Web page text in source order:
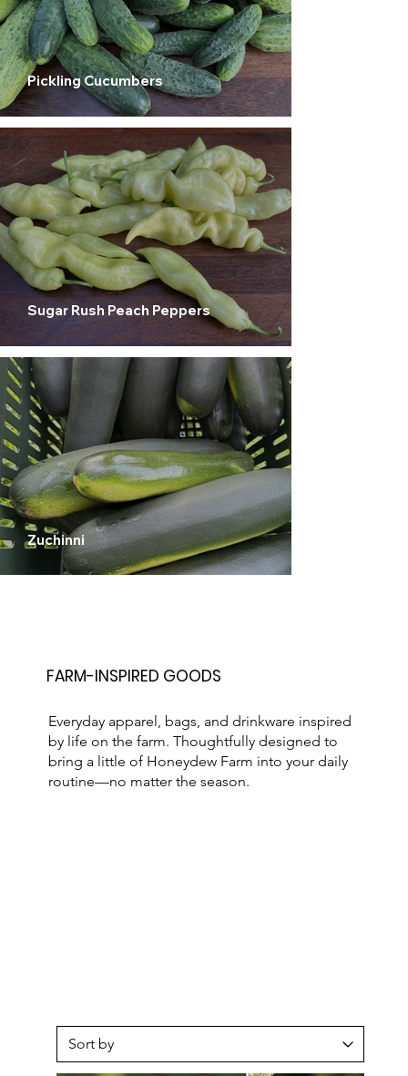
Pickling Cucumbers
Sugar Rush Peach Peppers
Zuchinni
FARM-INSPIRED GOODS
Everyday apparel, bags, and drinkware inspired
by life on the farm. Thoughtfully designed to
bring a little of Honeydew Farm into your daily
routine—no matter the season.